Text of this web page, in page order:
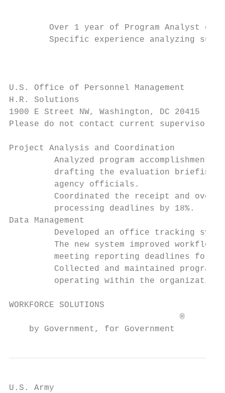
Over 1 year of Program Analyst
Specific experience analyzing
U.S. Office of Personnel Management
H.R. Solutions
1900 E Street NW, Washington, DC
Please do not contact current
Project Analysis and Coordination
Analyzed program accomplishments
drafting the evaluation briefing
         agency officials.
Coordinated the receipt and
         processing deadlines by 18%.
Data Management
Developed an office tracking
The new system improved
meeting reporting deadlines for
Collected and maintained program
operating within the
WORKFORCE SOLUTIONS
                                  ®
    by Government, for Government
U.S. Army